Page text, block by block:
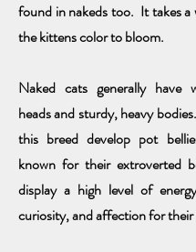
found in nakeds too. It takes a
the kittens color to bloom.
Naked cats generally have
heads and sturdy, heavy
this breed develop pot
known for their extroverted
display a high level of
curiosity, and affection for their